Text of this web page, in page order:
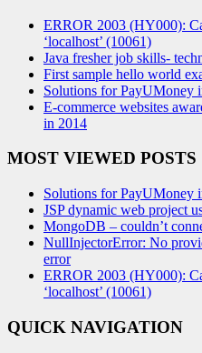
ERROR 2003 (HY000):
‘localhost’ (10061)
Java fresher job skills-
First sample hello world
Solutions for PayUMoney
E-commerce websites
in 2014
MOST VIEWED POSTS
Solutions for PayUMoney
JSP dynamic web project
MongoDB – couldn’t
NullInjectorError: No
error
ERROR 2003 (HY000):
‘localhost’ (10061)
QUICK NAVIGATION